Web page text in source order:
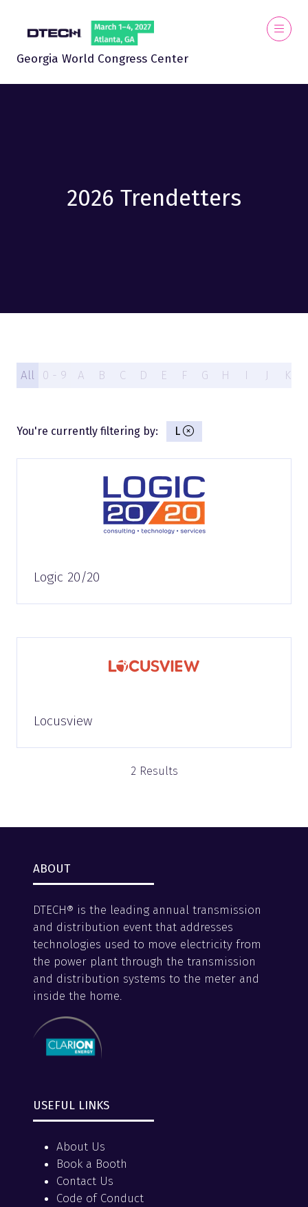
Georgia World Congress Center
2026 Trendetters
All 0 - 9 A B C D E F G H I J K
You're currently filtering by: L
Logic 20/20
Locusview
2 Results
ABOUT
DTECH® is the leading annual transmission
and distribution event that addresses
technologies used to move electricity from
the power plant through the transmission
and distribution systems to the meter and
inside the home.
USEFUL LINKS
About Us
Book a Booth
Contact Us
Code of Conduct